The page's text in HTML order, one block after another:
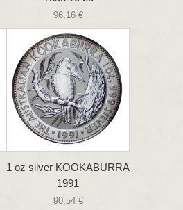
96,16 €
1 oz silver KOOKABURRA
1991
90,54 €